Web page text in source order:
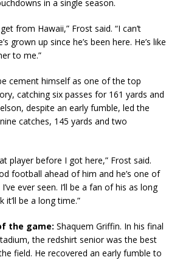
in a single season.
from Hawaii,” Frost said. “I can’t
grown up since he’s been here. He’s like
to me.”
cement himself as one of the top
catching six passes for 161 yards and
despite an early fumble, led the
catches, 145 yards and two
player before I got here,” Frost said.
football ahead of him and he’s one of
ever seen. I’ll be a fan of his as long
it’ll be a long time.”
the game: Shaquem Griffin. In his final
the redshirt senior was the best
field. He recovered an early fumble to